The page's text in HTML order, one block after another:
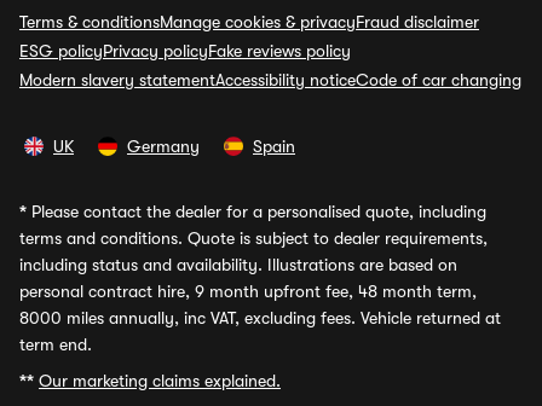
Terms & conditionsManage cookies & privacyFraud disclaimer
ESG policyPrivacy policyFake reviews policy
Modern slavery statementAccessibility noticeCode of car changing
UK Germany Spain
* Please contact the dealer for a personalised quote, including
terms and conditions. Quote is subject to dealer requirements,
including status and availability. Illustrations are based on
personal contract hire, 9 month upfront fee, 48 month term,
8000 miles annually, inc VAT, excluding fees. Vehicle returned at
term end.
** Our marketing claims explained.